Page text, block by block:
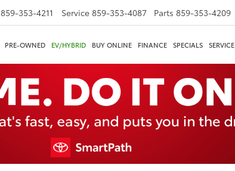
859-353-4211 Service 859-353-4087 Parts 859-353-4209
PRE-OWNED EV/HYBRID BUY ONLINE FINANCE SPECIALS SERVICE